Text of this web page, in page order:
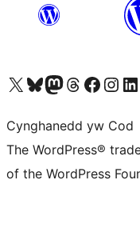
Visit our X (formerly Twitter) account
Visit our Bluesky account
Visit our Mastodon account
Visit our Threads account
Ewch i'nEwch i'n
Cynghanedd yw Cod
The WordPress®
of the WordPress